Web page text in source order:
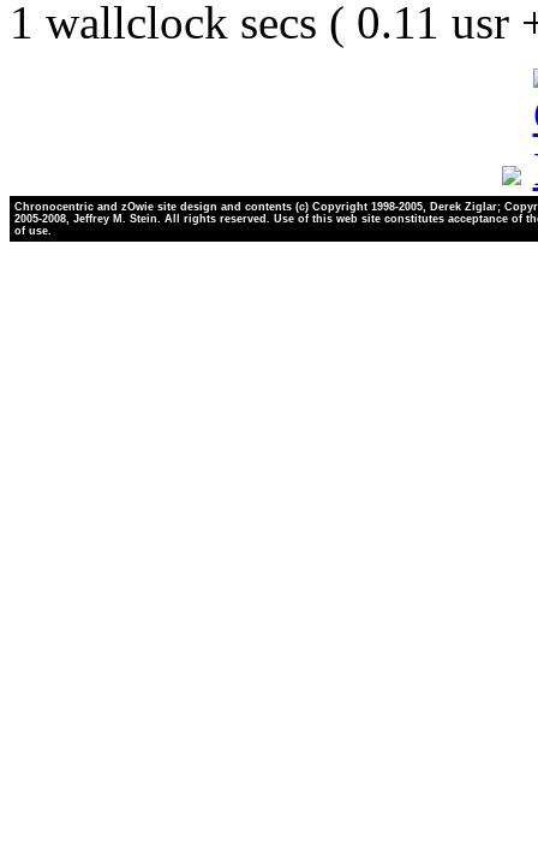
1 wallclock secs ( 0.11 usr
Chronocentric and zOwie site design and contents (c) Copyright 1998-2005, Derek Ziglar;
2005-2008, Jeffrey M. Stein. All rights reserved. Use of this web site constitutes acceptance of
of use.